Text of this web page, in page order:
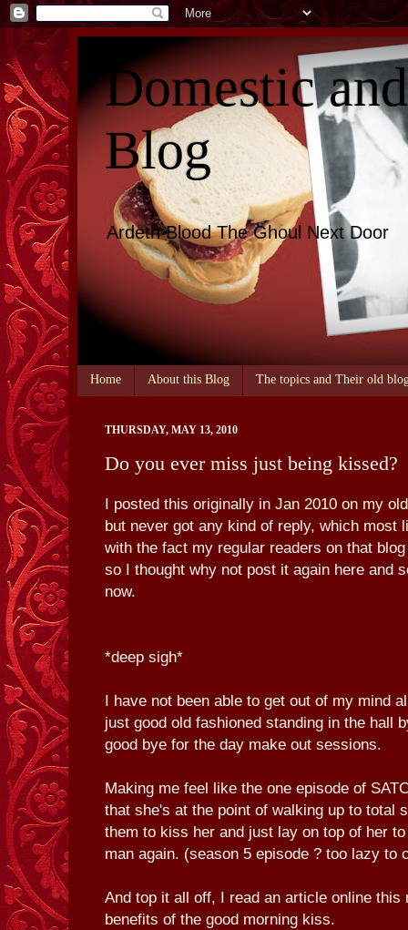
Domestic
Blog
Ardeth Blood The Ghoul Next Door
Home About this Blog The topics and Their old
THURSDAY, MAY 13, 2010
Do you ever miss just being kissed?
I posted this originally in Jan 2010 on my
but never got any kind of reply, which most
with the fact my regular readers on that
so I thought why not post it again here and
now.
*deep sigh*
I have not been able to get out of my mind
just good old fashioned standing in the hall
good bye for the day make out sessions.
Making me feel like the one episode of
that she's at the point of walking up to total
them to kiss her and just lay on top of her
man again. (season 5 episode ? too lazy to
And top it all off, I read an article online this
benefits of the good morning kiss.